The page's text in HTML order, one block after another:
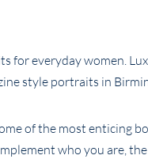
of the most enticing
who you are, the